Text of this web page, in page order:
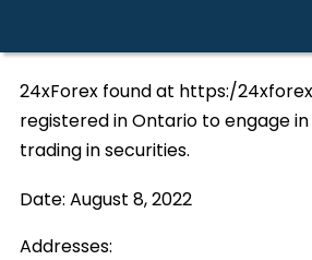
24xForex found at https:/
registered in Ontario to engage
trading in securities.
Date:August 8, 2022
Addresses: